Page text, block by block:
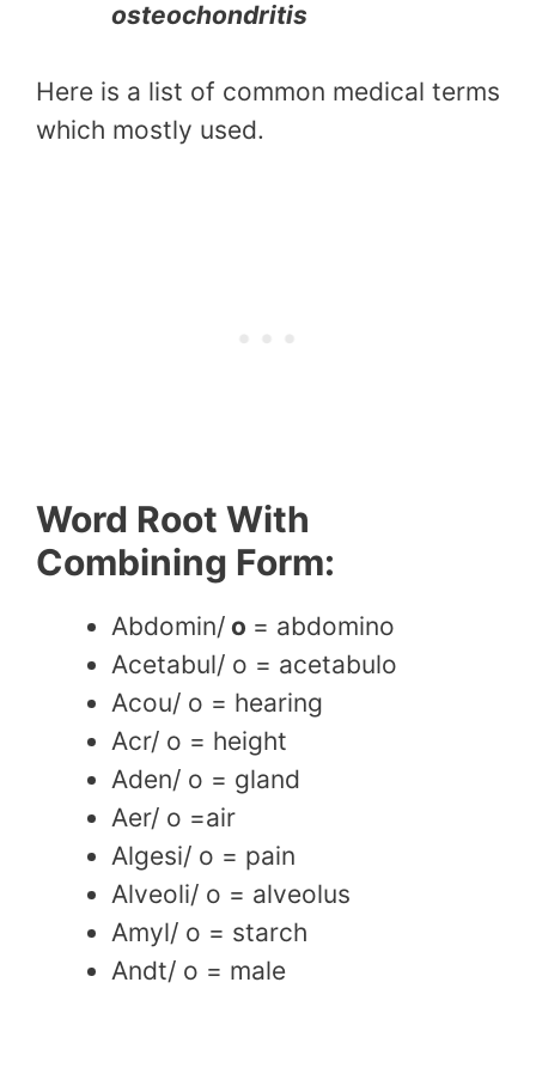
osteochondritis
Here is a list of common medical terms
which mostly used.
Word Root With
Combining Form:
Abdomin/ o = abdomino
Acetabul/ o = acetabulo
Acou/ o = hearing
Acr/ o = height
Aden/ o = gland
Aer/ o =air
Algesi/ o = pain
Alveoli/ o = alveolus
Amyl/ o = starch
Andt/ o = male